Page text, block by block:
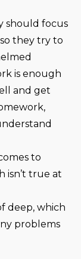
should focus
they try to
is enough
and get
to
isn’t true at
deep, which
problems